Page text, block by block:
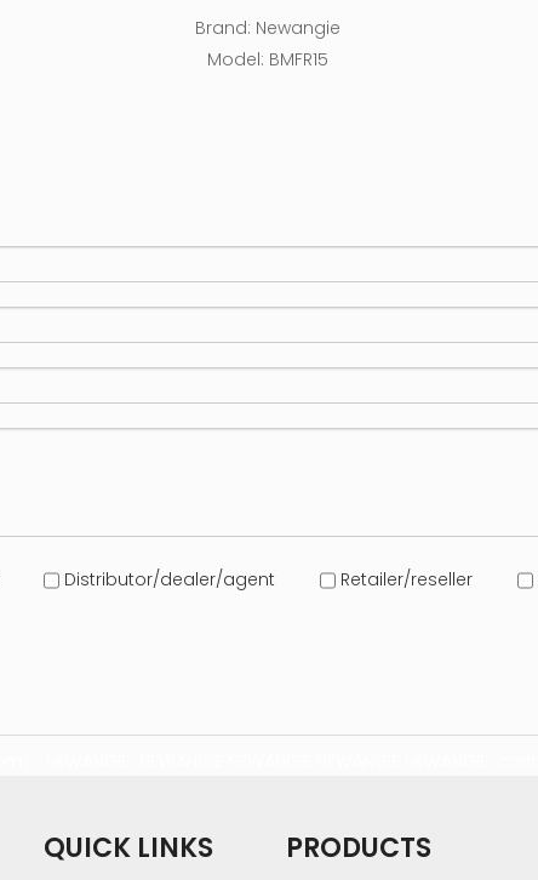
Brand: Newangie
Model: BMFR15
Distributor/dealer/agent Retailer/reseller
QUICK LINKS PRODUCTS